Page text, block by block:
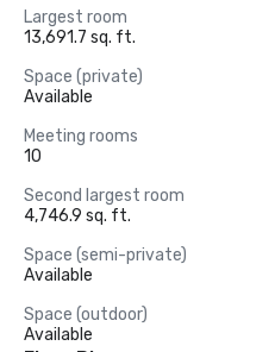
Largest room
13,691.7 sq. ft.
Space (private)
Available
Meeting rooms
10
Second largest room
4,746.9 sq. ft.
Space (semi-private)
Available
Space (outdoor)
Available